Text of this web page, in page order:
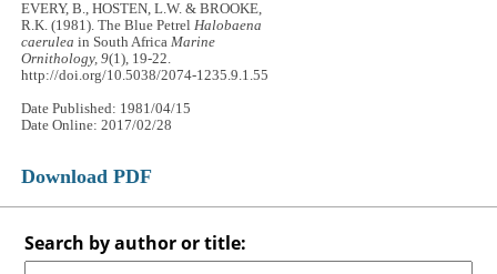
EVERY, B., HOSTEN, L.W. & BROOKE,
R.K. (1981). The Blue PetrelHalobaena
caerulea in South AfricaMarine
Ornithology, 9(1), 19-22.
http://doi.org/10.5038/2074-1235.9.1.55
Date Published: 1981/04/15
Date Online: 2017/02/28
Download PDF
Search by author or title: